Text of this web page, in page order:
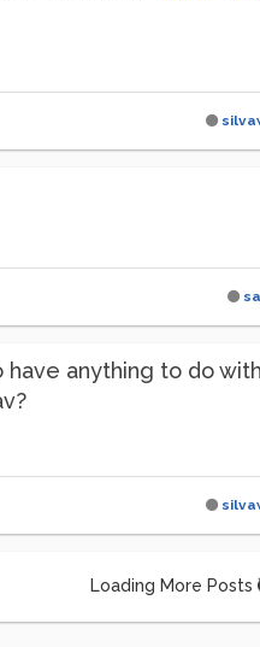
anything to do
Loading More Posts